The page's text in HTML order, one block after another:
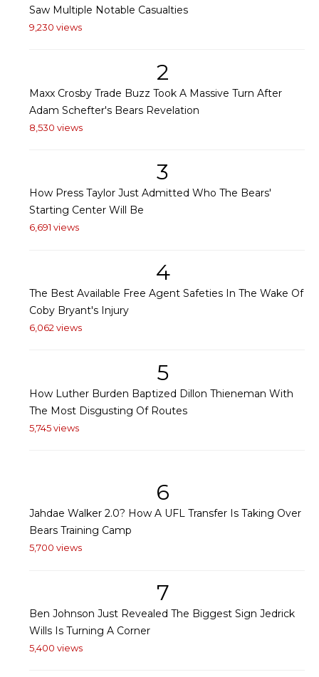
Saw Multiple Notable Casualties
9,230 views
2
Maxx Crosby Trade Buzz Took A Massive Turn After
Adam Schefter's Bears Revelation
8,530 views
3
How Press Taylor Just Admitted Who The Bears'
Starting Center Will Be
6,691 views
4
The Best Available Free Agent Safeties In The Wake Of
Coby Bryant's Injury
6,062 views
5
How Luther Burden Baptized Dillon Thieneman With
The Most Disgusting Of Routes
5,745 views
6
Jahdae Walker 2.0? How A UFL Transfer Is Taking Over
Bears Training Camp
5,700 views
7
Ben Johnson Just Revealed The Biggest Sign Jedrick
Wills Is Turning A Corner
5,400 views